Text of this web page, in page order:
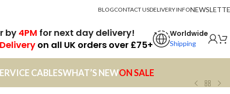
BLOGCONTACT USDELIVERY INFO
by4PM for next day delivery!
Delivery on all UK orders over £75+
Worldwide
Shipping
CABLESWHAT’S NEWON SALE